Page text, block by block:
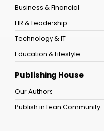
Business & Financial
HR & Leadership
Technology & IT
Education & Lifestyle
Publishing House
Our Authors
Publish in Lean Community